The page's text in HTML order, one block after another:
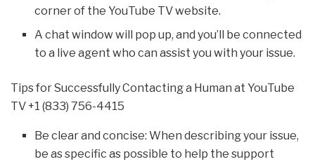
corner of the YouTube TV website.
A chat window will pop up, and you’ll be connected
to a live agent who can assist you with your issue.
Tips for Successfully Contacting a Human at YouTube
TV +1 (833) 756-4415
Be clear and concise: When describing your issue,
be as specific as possible to help the support